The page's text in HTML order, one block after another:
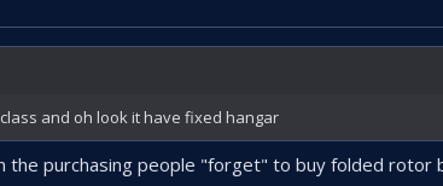
and oh look it have fixed hangar
the purchasing people "forget" to buy folded rotor